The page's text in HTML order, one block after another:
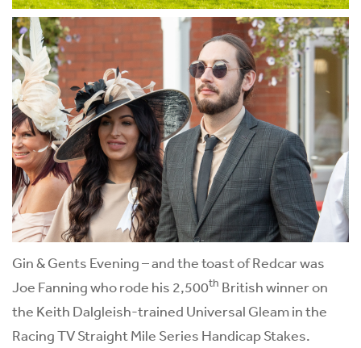
Gin & Gents Evening – and the toast of Redcar was
Joe Fanning who rode his 2,500th British winner on
the Keith Dalgleish-trained Universal Gleam in the
Racing TV Straight Mile Series Handicap Stakes.